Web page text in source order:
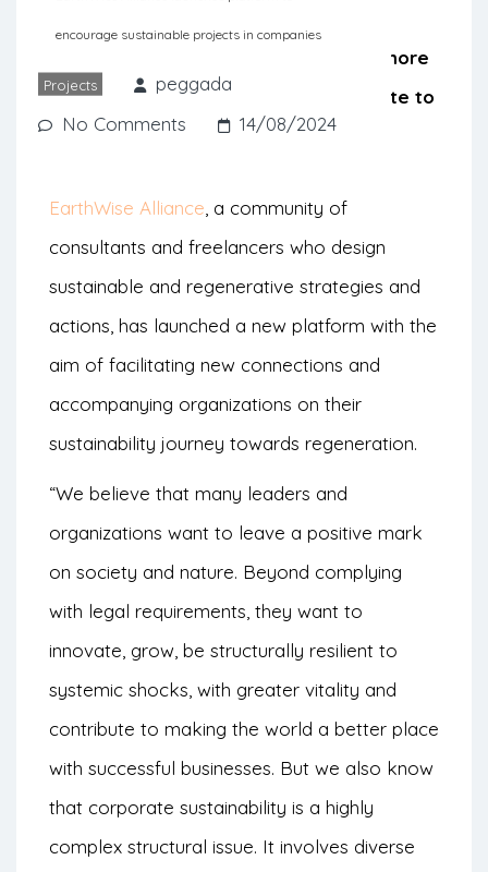
encourage sustainable projects in companies
Projects
peggada
No Comments
14/08/2024
support companies that want to be more
prosperous and healthy and contribute to
a better world.
EarthWise Alliance, a community of
consultants and freelancers who design
sustainable and regenerative strategies and
actions, has launched a new platform with the
aim of facilitating new connections and
accompanying organizations on their
sustainability journey towards regeneration.
“We believe that many leaders and
organizations want to leave a positive mark
on society and nature. Beyond complying
with legal requirements, they want to
innovate, grow, be structurally resilient to
systemic shocks, with greater vitality and
contribute to making the world a better place
with successful businesses. But we also know
that corporate sustainability is a highly
complex structural issue. It involves diverse